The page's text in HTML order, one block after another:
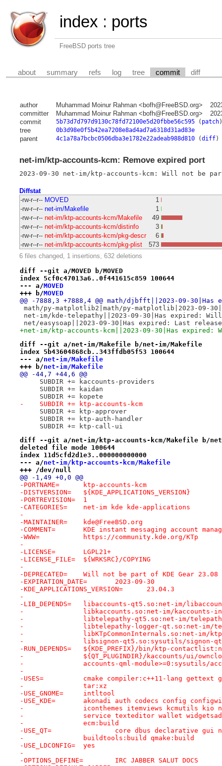
index : ports
FreeBSD ports tree
about summary refs log tree commit diff
author Muhammad Moinur Rahman <bofh@FreeBSD.org>
committer
Muhammad Moinur Rahman <bofh@FreeBSD.org>
commit
5b73d7d797d9130c78fd72100e5d20fbbe56c595( patch)
tree 0b3d98e0f5b42ea7208e8ad4ad7a6318d31ad83e
parent 4c1a78a7bcbc0506dba3e1782e22adeab988d810(diff)
net-im/ktp-accounts-kcm: Remove expired port
Diffstat
-rw-r--r-- MOVED
1
-rw-r--r-- net-im/Makefile
1
-rw-r--r-- net-im/ktp-accounts-kcm/Makefile
49
-rw-r--r-- net-im/ktp-accounts-kcm/distinfo
3
-rw-r--r-- net-im/ktp-accounts-kcm/pkg-descr
6
-rw-r--r-- net-im/ktp-accounts-kcm/pkg-plist
573
6 files changed, 1 insertions, 632 deletions
diff --git a/MOVED b/MOVED
index 5cf0c47013a6..0f441615c859 100644
--- a/MOVED
+++ b/MOVED
@@ -7888,3 +7888,4 @@ math/djbfft||2023-09-
math/py-matplotlib2|math/py-matplotlib|2023-09-
net-im/kde-telepathy||2023-09-30|Has expired:
net/easysoap||2023-09-30|Has expired: Last
+net-im/ktp-accounts-kcm||2023-09-30|Has
diff --git a/net-im/Makefile b/net-im/Makefile
index 5b43604868cb..343ffdb05f53 100644
--- a/net-im/Makefile
+++ b/net-im/Makefile
@@ -44,7 +44,6 @@
     SUBDIR += kaccounts-providers
     SUBDIR += kaidan
     SUBDIR += kopete
-    SUBDIR += ktp-accounts-kcm
     SUBDIR += ktp-approver
     SUBDIR += ktp-auth-handler
     SUBDIR += ktp-call-ui
diff --git a/net-im/ktp-accounts-kcm/Makefile b/
deleted file mode 100644
index 11d5cfd2d1e3..000000000000
--- a/net-im/ktp-accounts-kcm/Makefile
+++ /dev/null
@@ -1,49 +0,0 @@
-PORTNAME=	ktp-accounts-kcm
-DISTVERSION=	${KDE_APPLICATIONS_VERSION}
-PORTREVISION=	1
-CATEGORIES=	net-im kde kde-applications
-
-MAINTAINER=	kde@FreeBSD.org
-COMMENT=	KDE instant messaging account
-WWW=		https://community.kde.org/KTp
-
-LICENSE=	LGPL21+
-LICENSE_FILE=	${WRKSRC}/COPYING
-
-DEPRECATED=	Will not be part of KDE Gear
-EXPIRATION_DATE=	2023-09-30
-KDE_APPLICATIONS_VERSION=	23.04.3
-
-LIB_DEPENDS=	libaccounts-qt5.so:net-im/
-		libkaccounts.so:net-im/
-		libtelepathy-qt5.so:net-im/
-		libtelepathy-logger-qt.so:net-im/
-		libKTpCommonInternals.so:net-im/
-		libsignon-qt5.so:sysutils/signon-
-RUN_DEPENDS=	${KDE_PREFIX}/bin/
-		${QT_PLUGINDIR}/kaccounts/ui/
-		accounts-qml-module>=0:sysutils/
-
-USES=		cmake compiler:c++11-lang
-		tar:xz
-USE_GNOME=	intltool
-USE_KDE=	akonadi auth codecs config
-		iconthemes itemviews kcmutils
-		service texteditor wallet
-		ecm:build
-USE_QT=		core dbus
-		buildtools:build qmake:build
-USE_LDCONFIG=	yes
-
-OPTIONS_DEFINE=	IRC JABBER SALUT DOCS